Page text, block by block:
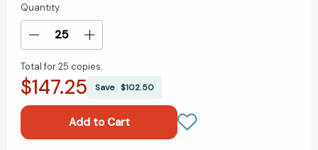
Current
Stock:
Quantity
Decrease
of
Pocket
Full
(The
Increase
of
Pocket
Kisses
(The
Total for25 copies:
$147.25 Save $102.50